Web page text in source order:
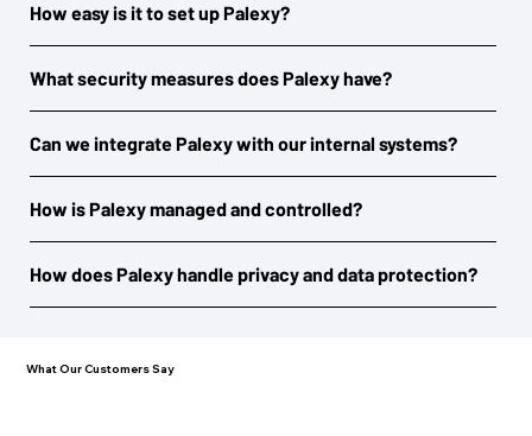
How easy is it to set up Palexy?
What security measures does Palexy have?
Can we integrate Palexy with our internal systems?
How is Palexy managed and controlled?
How does Palexy handle privacy and data protection?
What Our Customers Say